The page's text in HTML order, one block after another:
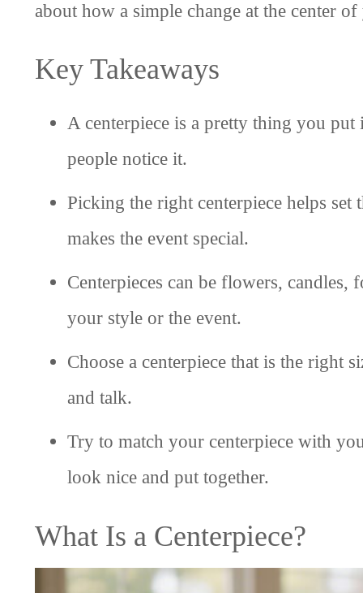
about how a simple change at the center
Key Takeaways
A centerpiece is a pretty thing you
people notice it.
Picking the right centerpiece helps
makes the event special.
Centerpieces can be flowers,
your style or the event.
Choose a centerpiece that is the right
and talk.
Try to match your centerpiece with
look nice and put together.
What Is a Centerpiece?